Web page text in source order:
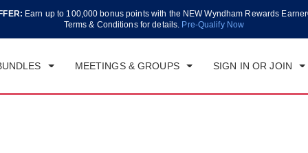
Earn up to 100,000 bonus points with the NEW Wyndham Rewards
Terms & Conditions for details. Pre-Qualify Now
MEETINGS & GROUPS SIGN IN OR JOIN
IN CHECKOUT
SAT, AUG 08 2026
1 ROOM